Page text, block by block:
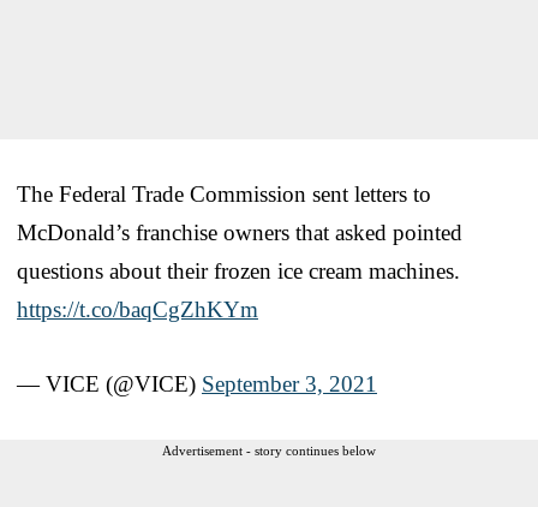
The Federal Trade Commission sent letters to
McDonald’s franchise owners that asked pointed
questions about their frozen ice cream machines.
https://t.co/baqCgZhKYm
— VICE (@VICE) September 3, 2021
Advertisement - story continues below